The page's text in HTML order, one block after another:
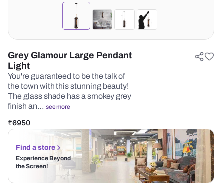
Grey Glamour Large Pendant
Light
You're guaranteed to be the talk of
the town with this stunning beauty!
The glass shade has a smokey grey
finish an… see more
₹6950
Find a store
Experience Beyond
the Screen!